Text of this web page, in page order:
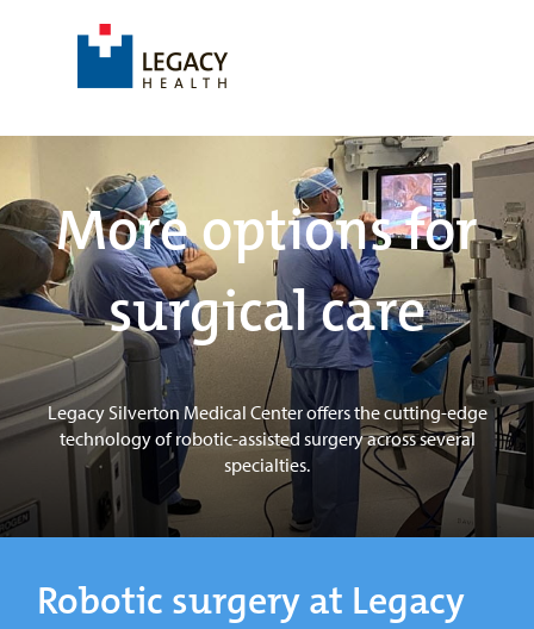
More options for
surgical care
Legacy Silverton Medical Center offers the cutting-edge
technology of robotic-assisted surgery across several
specialties.
Robotic surgery at Legacy